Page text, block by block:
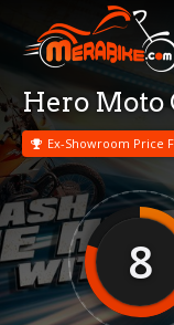
Hero Moto
Ex-Showroom Price
8